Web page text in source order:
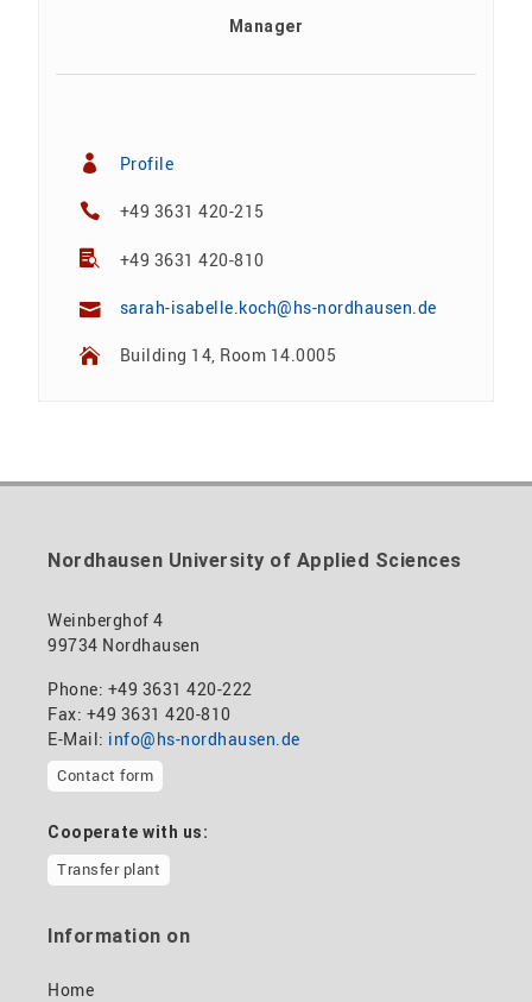
Manager
Profile
+49 3631 420-215
+49 3631 420-810
sarah-isabelle.koch@hs-nordhausen.de
Building 14, Room 14.0005
Nordhausen University of Applied Sciences
Weinberghof 4
99734 Nordhausen
Phone: +49 3631 420-222
Fax: +49 3631 420-810
E-Mail: info@hs-nordhausen.de
Contact form
Cooperate with us:
Transfer plant
Information on
Home